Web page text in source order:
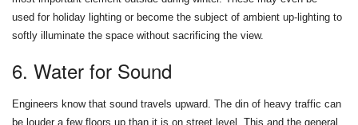
used for holiday lighting or become the subject of ambient up-lighting to
softly illuminate the space without sacrificing the view.
6. Water for Sound
Engineers know that sound travels upward. The din of heavy traffic can
be louder a few floors up than it is on street level. This and the general